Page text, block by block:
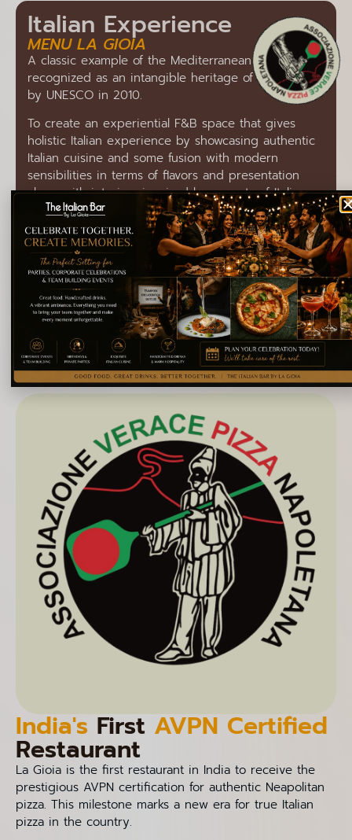
Italian Experience
MENU LA GIOIA
A classic example of the Mediterranean diet,
recognized as an intangible heritage of humanity
by UNESCO in 2010.
To create an experiential F&B space that gives
holistic Italian experience by showcasing authentic
Italian cuisine and some fusion with modern
sensibilities in terms of flavors and presentation
along with interiors inspired by aspects of Italian
culture.
On March 26, 1996, the Holy See declared St.
Francis Caracciolo, who lived between the sixteenth
and seventeenth centuries, patron saint of Italian
About La Gioia
India'sFirstAVPN Certified
Restaurant
La Gioia is the first restaurant in India to receive the
prestigious AVPN certification for authentic Neapolitan
pizza. This milestone marks a new era for true Italian
pizza in the country.